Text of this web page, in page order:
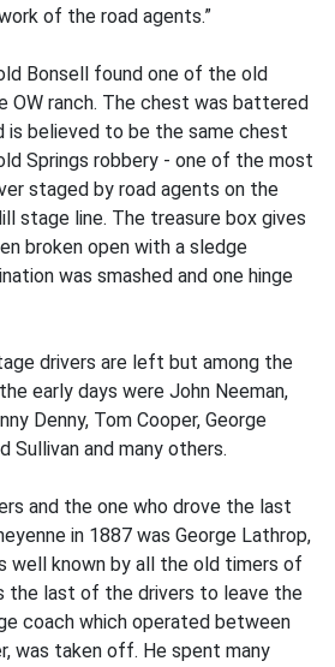
of the road agents.”
Bonsell found one of the old
OW ranch. The chest was battered
is believed to be the same chest
Springs robbery - one of the most
staged by road agents on the
stage line. The treasure box gives
broken open with a sledge
was smashed and one hinge
drivers are left but among the
early days were John Neeman,
Denny, Tom Cooper, George
Sullivan and many others.
and the one who drove the last
in 1887 was George Lathrop,
well known by all the old timers of
the last of the drivers to leave the
coach which operated between
was taken off. He spent many